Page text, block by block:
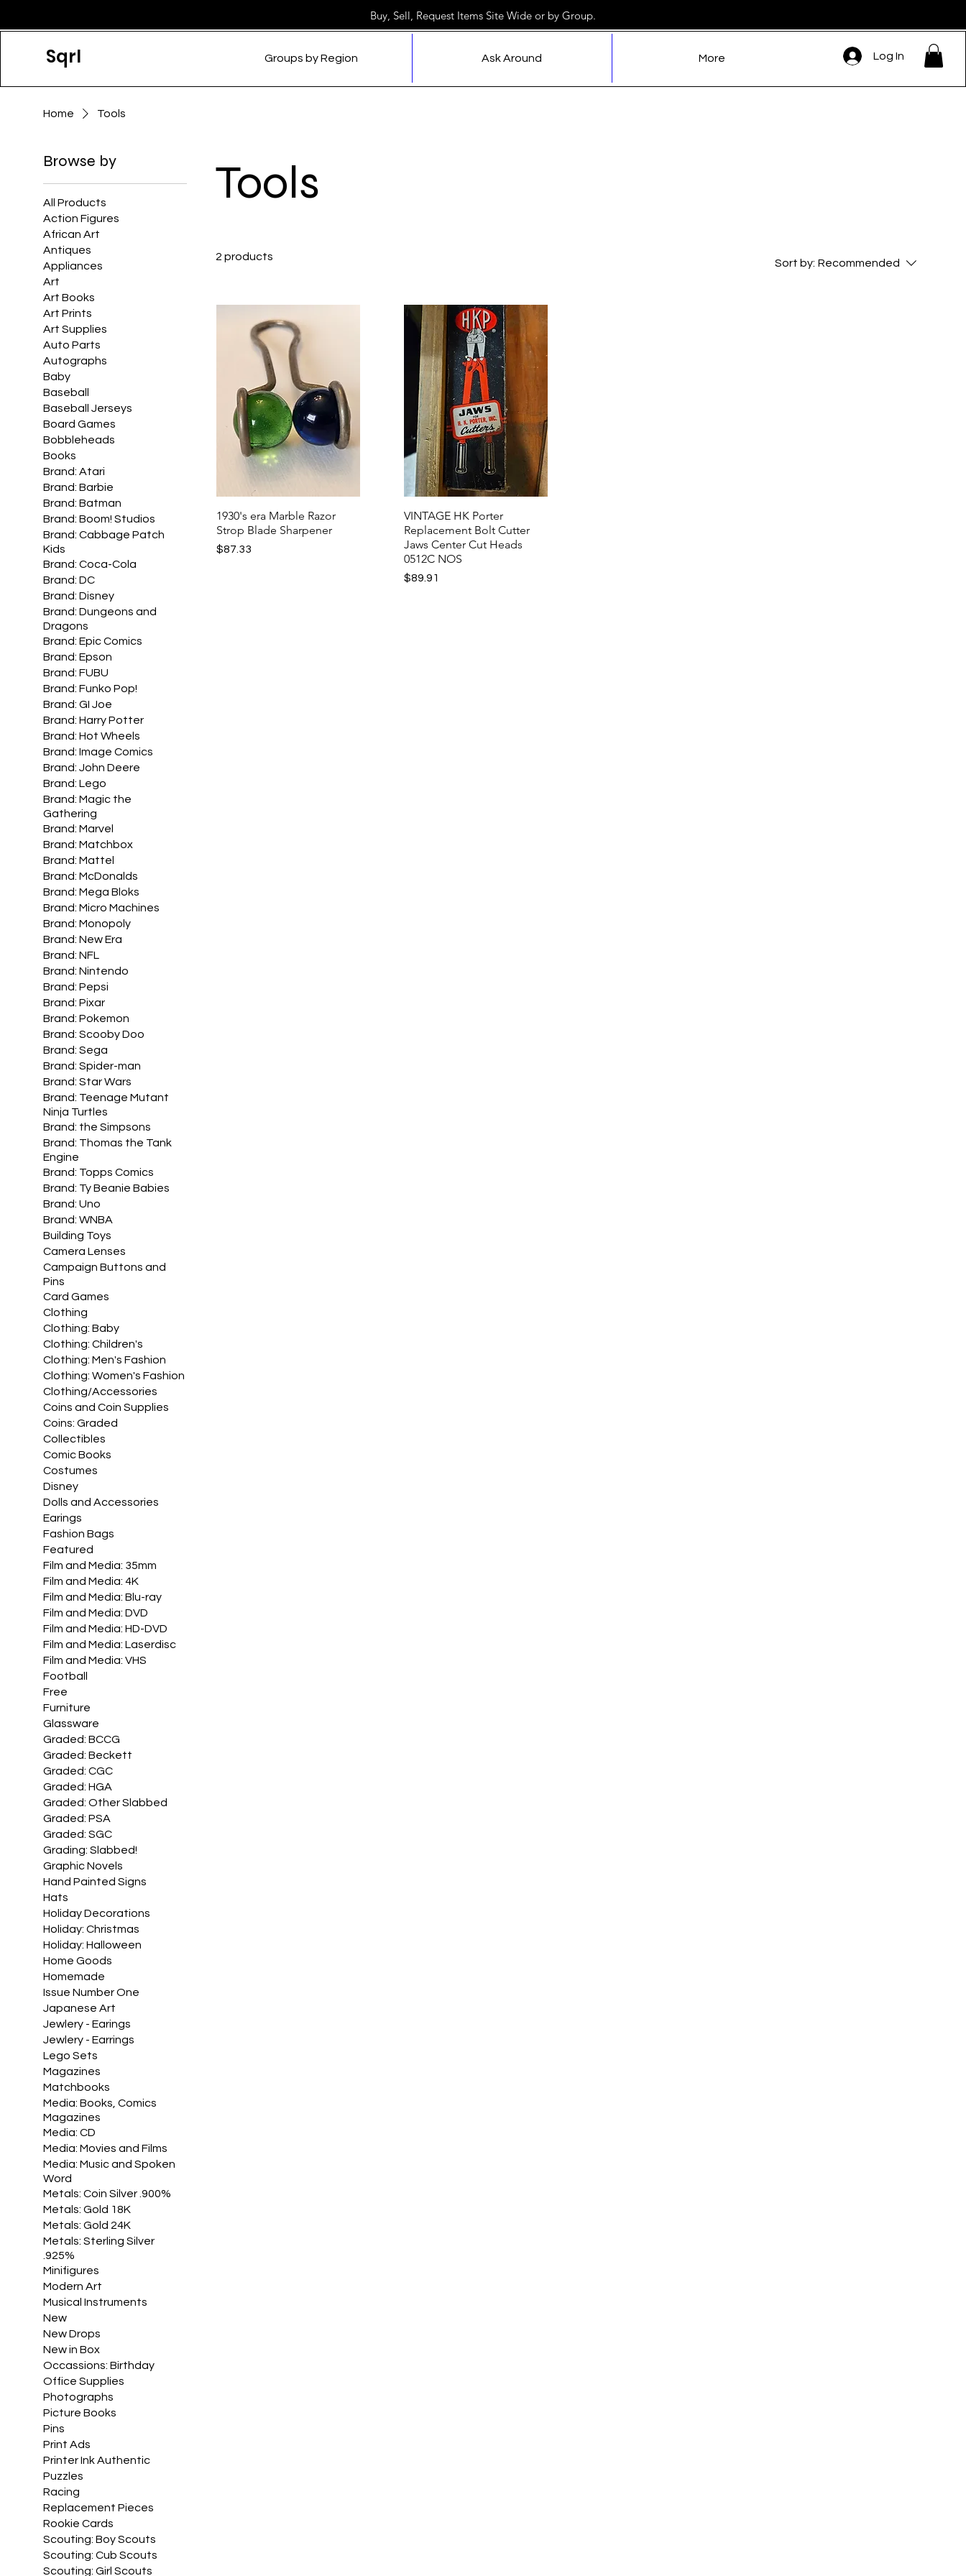
Buy, Sell, Request Items Site Wide or by Group.
Sqrl Groups by Region Ask Around More Log In
Home Tools
Browse by
All Products
Action Figures
African Art
Antiques
Appliances
Art
Art Books
Art Prints
Art Supplies
Auto Parts
Autographs
Baby
Baseball
Baseball Jerseys
Board Games
Bobbleheads
Books
Brand: Atari
Brand: Barbie
Brand: Batman
Brand: Boom! Studios
Brand: Cabbage Patch
Kids
Brand: Coca-Cola
Brand: DC
Brand: Disney
Brand: Dungeons and
Dragons
Brand: Epic Comics
Brand: Epson
Brand: FUBU
Brand: Funko Pop!
Brand: GI Joe
Brand: Harry Potter
Brand: Hot Wheels
Brand: Image Comics
Brand: John Deere
Brand: Lego
Brand: Magic the
Gathering
Brand: Marvel
Brand: Matchbox
Brand: Mattel
Brand: McDonalds
Brand: Mega Bloks
Brand: Micro Machines
Brand: Monopoly
Brand: New Era
Brand: NFL
Brand: Nintendo
Brand: Pepsi
Brand: Pixar
Brand: Pokemon
Brand: Scooby Doo
Brand: Sega
Brand: Spider-man
Brand: Star Wars
Brand: Teenage Mutant
Ninja Turtles
Brand: the Simpsons
Brand: Thomas the Tank
Engine
Brand: Topps Comics
Brand: Ty Beanie Babies
Brand: Uno
Brand: WNBA
Building Toys
Camera Lenses
Campaign Buttons and
Pins
Card Games
Clothing
Clothing: Baby
Clothing: Children's
Clothing: Men's Fashion
Clothing: Women's Fashion
Clothing/Accessories
Coins and Coin Supplies
Coins: Graded
Collectibles
Comic Books
Costumes
Disney
Dolls and Accessories
Earings
Fashion Bags
Featured
Film and Media: 35mm
Film and Media: 4K
Film and Media: Blu-ray
Film and Media: DVD
Film and Media: HD-DVD
Film and Media: Laserdisc
Film and Media: VHS
Football
Free
Furniture
Glassware
Graded: BCCG
Graded: Beckett
Graded: CGC
Graded: HGA
Graded: Other Slabbed
Graded: PSA
Graded: SGC
Grading: Slabbed!
Graphic Novels
Hand Painted Signs
Hats
Holiday Decorations
Holiday: Christmas
Holiday: Halloween
Home Goods
Homemade
Issue Number One
Japanese Art
Jewlery - Earings
Jewlery - Earrings
Lego Sets
Magazines
Matchbooks
Media: Books, Comics
Magazines
Media: CD
Media: Movies and Films
Media: Music and Spoken
Word
Metals: Coin Silver .900%
Metals: Gold 18K
Metals: Gold 24K
Metals: Sterling Silver
.925%
Minifigures
Modern Art
Musical Instruments
New
New Drops
New in Box
Occassions: Birthday
Office Supplies
Photographs
Picture Books
Pins
Print Ads
Printer Ink Authentic
Puzzles
Racing
Replacement Pieces
Rookie Cards
Scouting: Boy Scouts
Scouting: Cub Scouts
Scouting: Girl Scouts
Tools
2 products
Sort by: Recommended
1930's era Marble Razor
Strop Blade Sharpener
Price
$87.33
VINTAGE HK Porter
Replacement Bolt Cutter
Jaws Center Cut Heads
0512C NOS
Price
$89.91